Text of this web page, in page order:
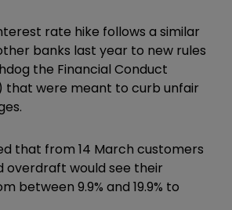
rate hike follows a similar
banks last year to new rules
the Financial Conduct
that were meant to curb unfair
that from 14 March customers
overdraft would see their
between 9.9% and 19.9% to